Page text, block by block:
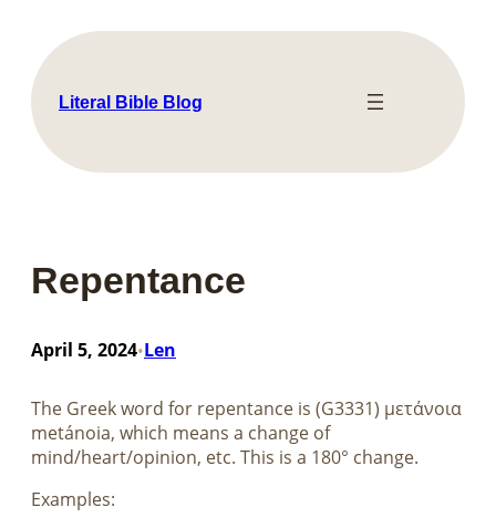
content
Literal Bible Blog
Repentance
April 5, 2024•Len
The Greek word for repentance is (G3331) μετάνοια
metánoia, which means a change of
mind/heart/opinion, etc. This is a 180° change.
Examples: